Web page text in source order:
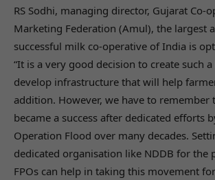
RS Sodhi, managing director, Gujarat Co-
Marketing Federation (Amul), the largest
successful milk co-operative of India is
“It is a very good decision to create such
develop infrastructure that will help
addition. However, we have to remember
became a success after dedicated efforts
Operation Flood over many decades.
dedicated organisation like NDDB for the
FPOs can help in taking this movement